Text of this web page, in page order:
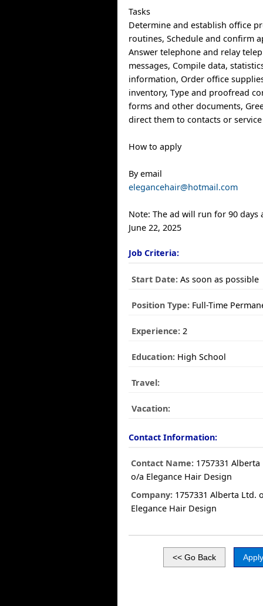
Tasks
Determine and establish office
routines, Schedule and confirm
Answer telephone and relay
messages, Compile data,
information, Order office
inventory, Type and proofread
forms and other documents,
direct them to contacts or
How to apply
By email
elegancehair@hotmail.com
Note: The ad will run for 90 days
June 22, 2025
Job Criteria:
Start Date: As soon as possible
Position Type: Full-Time
Experience: 2
Education: High School
Travel:
Vacation:
Contact Information:
Contact Name: 1757331 Alberta
o/a Elegance Hair Design
Company: 1757331 Alberta Ltd.
Elegance Hair Design